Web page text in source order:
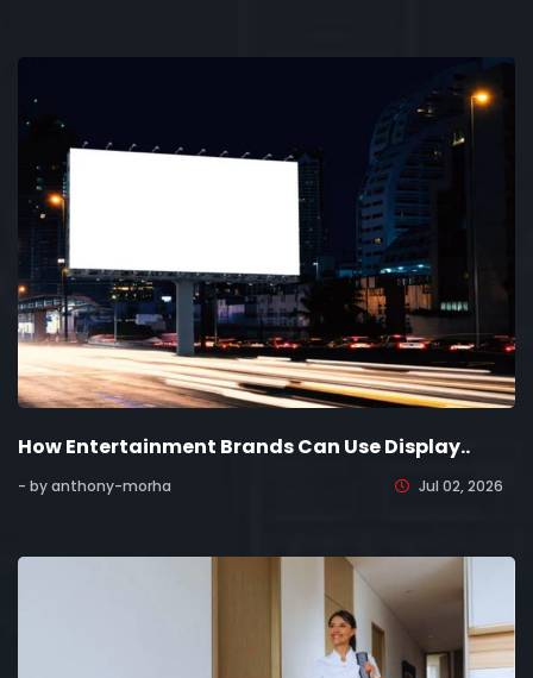
How Entertainment Brands Can Use Display..
- by anthony-morha Jul 02, 2026